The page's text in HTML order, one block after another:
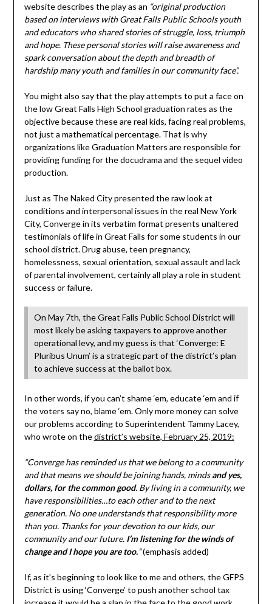
website describes the play as an “original production
based on interviews with Great Falls Public Schools youth
and educators who shared stories of struggle, loss, triumph
and hope. These personal stories will raise awareness and
spark conversation about the depth and breadth of
hardship many youth and families in our community face”.
You might also say that the play attempts to put a face on
the low Great Falls High School graduation rates as the
objective because these are real kids, facing real problems,
not just a mathematical percentage. That is why
organizations like Graduation Matters are responsible for
providing funding for the docudrama and the sequel video
production.
Just as The Naked City presented the raw look at
conditions and interpersonal issues in the real New York
City, Converge in its verbatim format presents unaltered
testimonials of life in Great Falls for some students in our
school district. Drug abuse, teen pregnancy,
homelessness, sexual orientation, sexual assault and lack
of parental involvement, certainly all play a role in student
success or failure.
On May 7th, the Great Falls Public School District will
most likely be asking taxpayers to approve another
operational levy, and my guess is that ‘Converge: E
Pluribus Unum’ is a strategic part of the district’s plan
to achieve success at the ballot box.
In other words, if you can’t shame ‘em, educate ‘em and if
the voters say no, blame ‘em. Only more money can solve
our problems according to Superintendent Tammy Lacey,
who wrote on thedistrict’s website, February 25, 2019:
“Converge has reminded us that we belong to a community
and that means we should be joining hands, mindsand yes,
dollars, for the common good. By living in a community, we
have responsibilities…to each other and to the next
generation. No one understands that responsibility more
than you. Thanks for your devotion to our kids, our
community and our future. I’m listening for the winds of
change and I hope you are too.”(emphasis added)
If, as it’s beginning to look like to me and others, the GFPS
District is using ‘Converge’ to push another school tax